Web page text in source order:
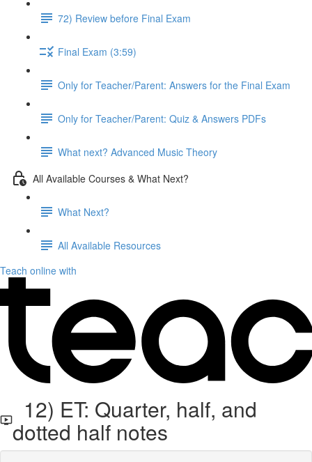
72) Review before Final Exam
Final Exam (3:59)
Only for Teacher/Parent: Answers for the Final Exam
Only for Teacher/Parent: Quiz & Answers PDFs
What next? Advanced Music Theory
All Available Courses & What Next?
What Next?
All Available Resources
Teach online with
12) ET: Quarter, half, and
dotted half notes